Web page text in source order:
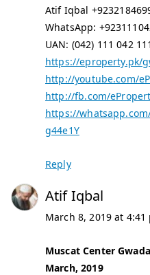
Atif Iqbal
WhatsApp:
UAN: (042) 111 042 111
https://eproperty.pk/
http://youtube.com/
http://fb.com/
https://whatsapp.com/
g44e1Y
Reply
Atif Iqbal
March 8, 2019 at 4:41
Muscat Center
March, 2019